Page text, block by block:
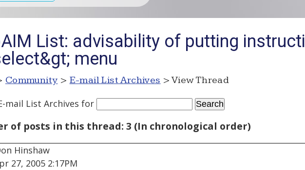
List: advisability of putting
menu
Community > E-mail List Archives > View Thread
mail List Archives for
of posts in this thread: 3 (In chronological order)
Hinshaw
27, 2005 2:17PM